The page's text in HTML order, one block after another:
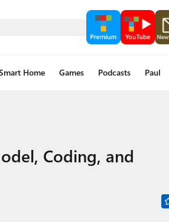
Home Games Podcasts Paul
Coding, and